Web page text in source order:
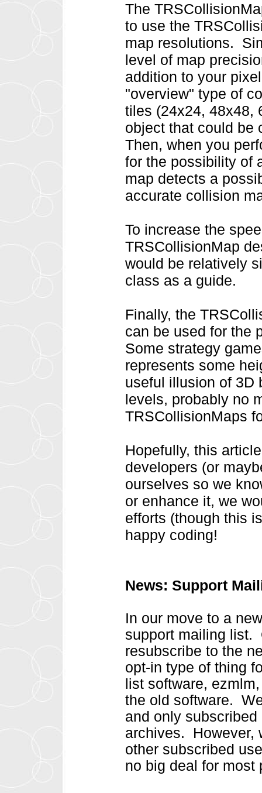
The
to use the
map resolutions.
level of map
addition to your
"overview" type of
tiles (24x24, 48x48,
object that could be
Then, when you
for the possibility of
map detects a
accurate collision
To increase the
TRSCollisionMap
would be relatively
class as a guide.
Finally, the
can be used for the
Some strategy
represents some
useful illusion of 3D
levels, probably no
TRSCollisionMaps
Hopefully, this
developers (or
ourselves so we
or enhance it, we
efforts (though this
happy coding!
News: Support
In our move to a
support mailing list.
resubscribe to the
opt-in type of thing
list software,
the old software.
and only
archives. However,
other subscribed
no big deal for most